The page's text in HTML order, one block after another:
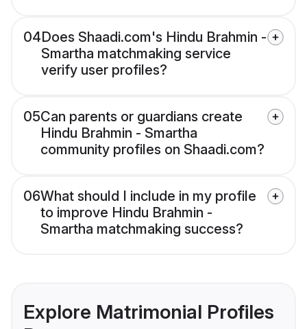
04Does Shaadi.com's Hindu Brahmin -
Smartha matchmaking service
verify user profiles?
05Can parents or guardians create
Hindu Brahmin - Smartha
community profiles on Shaadi.com?
06What should I include in my profile
to improve Hindu Brahmin -
Smartha matchmaking success?
Explore Matrimonial Profiles